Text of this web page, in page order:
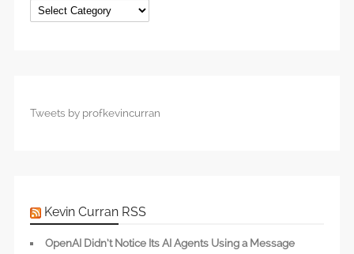
Categories
Tweets by profkevincurran
Kevin Curran RSS
OpenAI Didn’t Notice Its AI Agents Using a Message